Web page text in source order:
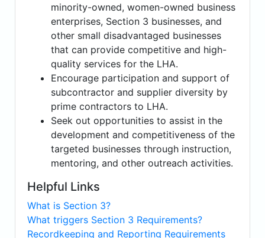
minority-owned, women-owned business
enterprises, Section 3 businesses, and
other small disadvantaged businesses
that can provide competitive and high-
quality services for the LHA.
Encourage participation and support of
subcontractor and supplier diversity by
prime contractors to LHA.
Seek out opportunities to assist in the
development and competitiveness of the
targeted businesses through instruction,
mentoring, and other outreach activities.
Helpful Links
What is Section 3?
What triggers Section 3 Requirements?
Recordkeeping and Reporting Requirements